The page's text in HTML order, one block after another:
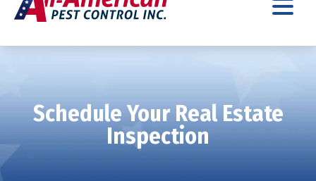
Schedule Your Real Estate
Inspection